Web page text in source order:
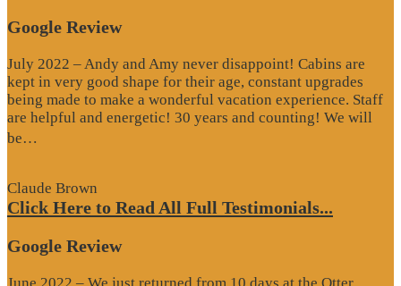
Google Review
July 2022 – Andy and Amy never disappoint! Cabins are
kept in very good shape for their age, constant upgrades
being made to make a wonderful vacation experience. Staff
are helpful and energetic! 30 years and counting! We will
be…
Claude Brown
Click Here to Read All Full Testimonials...
Google Review